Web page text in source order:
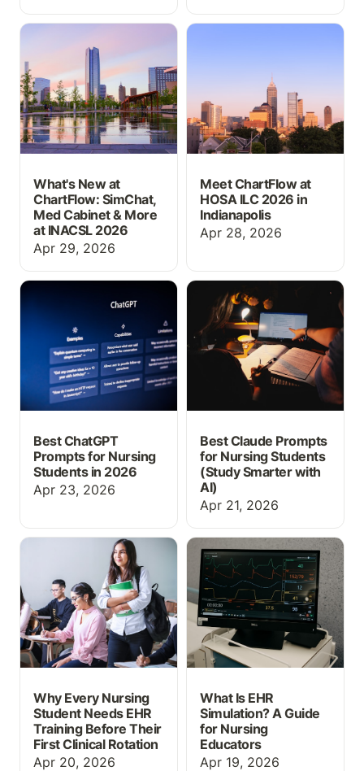
What's New at
ChartFlow: SimChat,
Med Cabinet & More at
INACSL 2026
What's New at
ChartFlow: SimChat,
Med Cabinet & More
at INACSL 2026
Apr 29, 2026
Meet ChartFlow at HOSA
Meet ChartFlow at
HOSA ILC 2026 in
Indianapolis
Apr 28, 2026
Best ChatGPT Prompts
for Nursing Students in
2026
Best ChatGPT
Prompts for Nursing
Students in 2026
Apr 23, 2026
Best Claude Prompts for
Nursing Students (Study
Smarter with AI)
Best Claude Prompts
for Nursing Students
(Study Smarter with
AI)
Apr 21, 2026
Why Every Nursing
Student Needs EHR
Training Before Their
First Clinical Rotation
Why Every Nursing
Student Needs EHR
Training Before Their
First Clinical Rotation
Apr 20, 2026
What Is EHR Simulation?
A Guide for Nursing
Educators
What Is EHR
Simulation? A Guide
for Nursing
Educators
Apr 19, 2026